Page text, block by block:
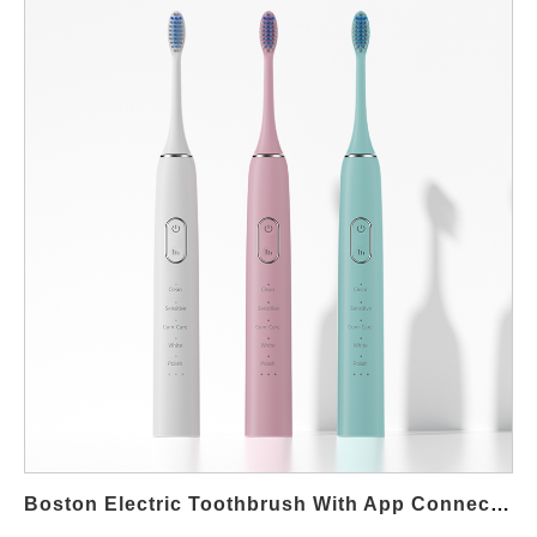
packaging/merchandising, and validation/KPIs—that turn
“compact” into real Boston space-saving outcomes. Industrial
start with the geometry. Slim handle architecture: elliptical cross-
section with flattened faces reduces perceived bulk and
prevents roll-off in tight sinks. Shorter Z-stack: integrate motor +
transmission in a stacked module to cut overall height by 10–
15% vs. standard handles. Grip where it counts: micro-texture
only at thumb and palm points so the Boston compact
toothbrush stays slim elsewhere. Wall impact: design for vertical
storage; a narrow silhouette looks and is smaller on Boston
apartment vanities. This establishes the physical basis for
Boston space-saving without degrading ergonomics. Battery,
miniaturization must not punish runtime. High-efficiency drive:
move from cylindrical to prismatic pouch to reclaim volume;
Boston Electric Toothbrush With App Connectivity